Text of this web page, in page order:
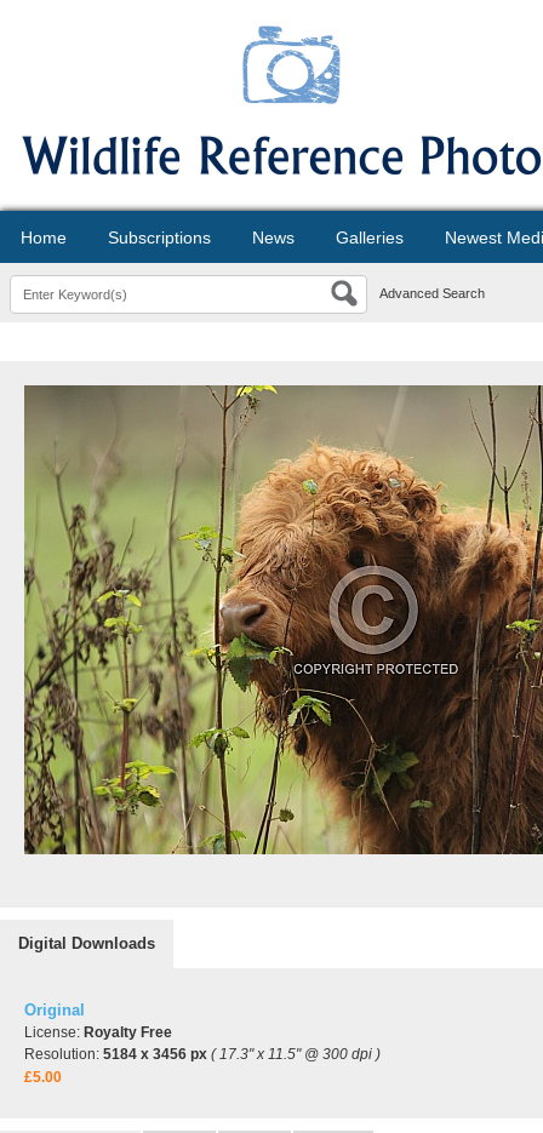
Home Subscriptions News Galleries Newest
Advanced Search
Digital Downloads
Original
License: Royalty Free
Resolution: 5184 x 3456 px ( 17.3" x 11.5" @ 300 dpi )
£5.00